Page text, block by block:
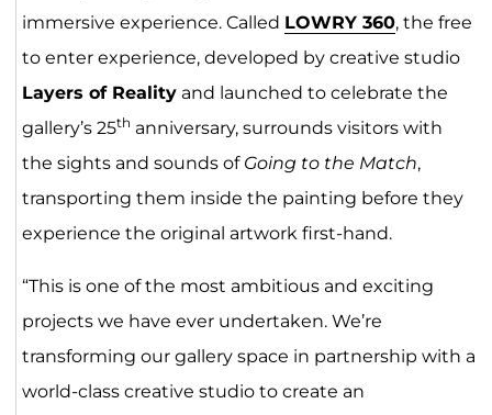
immersive experience. Called LOWRY360, the free
to enter experience, developed by creative studio
Layers of Realityand launched to celebrate the
gallery’s 25th anniversary, surrounds visitors with
the sights and sounds of Going to the Match,
transporting them inside the painting before they
experience the original artwork first-hand.
“This is one of the most ambitious and exciting
projects we have ever undertaken. We’re
transforming our gallery space in partnership with a
world-class creative studio to create an